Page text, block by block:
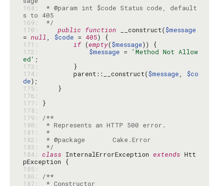
168:
* @param int $code Status code, default
169:
*/
170:
public function __construct($message
= null, $code = 405
171:
if (empty($message
172:
$message =
'Method Not Allow
ed'
173:
174:
        parent::__construct(
$message, $co
de
175:
176:
177:
178:
179:
/**
180:
181:
*
182:
183:
*/
184: class InternalErrorException extends Htt
185:
186:
/**
187: